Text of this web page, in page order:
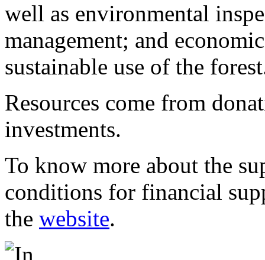
well as environmental
management; and
sustainable use of the
Resources come from
investments.
To know more about the
conditions for financial
the website.